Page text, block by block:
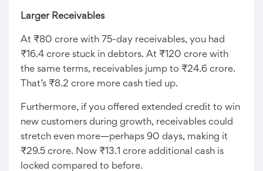
Larger Receivables
At ₹80 crore with 75-day receivables, you had
₹16.4 crore stuck in debtors. At ₹120 crore with
the same terms, receivables jump to ₹24.6 crore.
That’s ₹8.2 crore more cash tied up.
Furthermore, if you offered extended credit to win
new customers during growth, receivables could
stretch even more—perhaps 90 days, making it
₹29.5 crore. Now ₹13.1 crore additional cash is
locked compared to before.